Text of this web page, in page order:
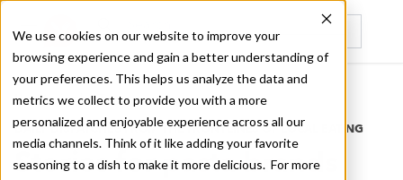
We use cookies on our website to improve your
browsing experience and gain a better understanding of
your preferences. This helps us analyze the data and
metrics we collect to provide you with a more
personalized and enjoyable experience across all our
media channels. Think of it like adding your favorite
seasoning to a dish to make it more delicious. For more
Recently viewed
Home
/
Stories by Tags
DAILY DISPATCHES FROM THE FRONTLINES OF LOCAL EATING
Stories forpasta brands